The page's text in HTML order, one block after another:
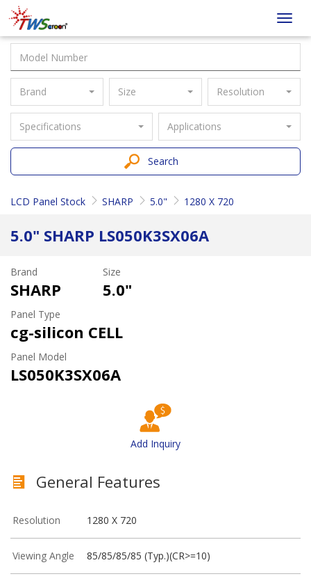
Taiwan
Screen
Brand Size Resolution
Specifications Applications
Search
LCD Panel Stock SHARP 5.0" 1280 X 720
5.0" SHARP LS050K3SX06A
Brand
SHARP
Size
5.0"
Panel Type
cg-silicon CELL
Panel Model
LS050K3SX06A
Add Inquiry
General Features
Resolution 1280 X 720
Viewing Angle 85/85/85/85 (Typ.)(CR>=10)